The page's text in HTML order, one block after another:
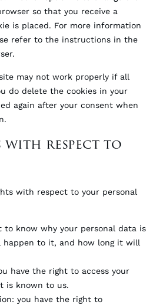
so that you receive a
is placed. For more information
refer to the instructions in the
may not work properly if all
do delete the cookies in your
again after your consent when
with respect to
with respect to your personal
to know why your personal data is
happen to it, and how long it will
have the right to access your
is known to us.
you have the right to